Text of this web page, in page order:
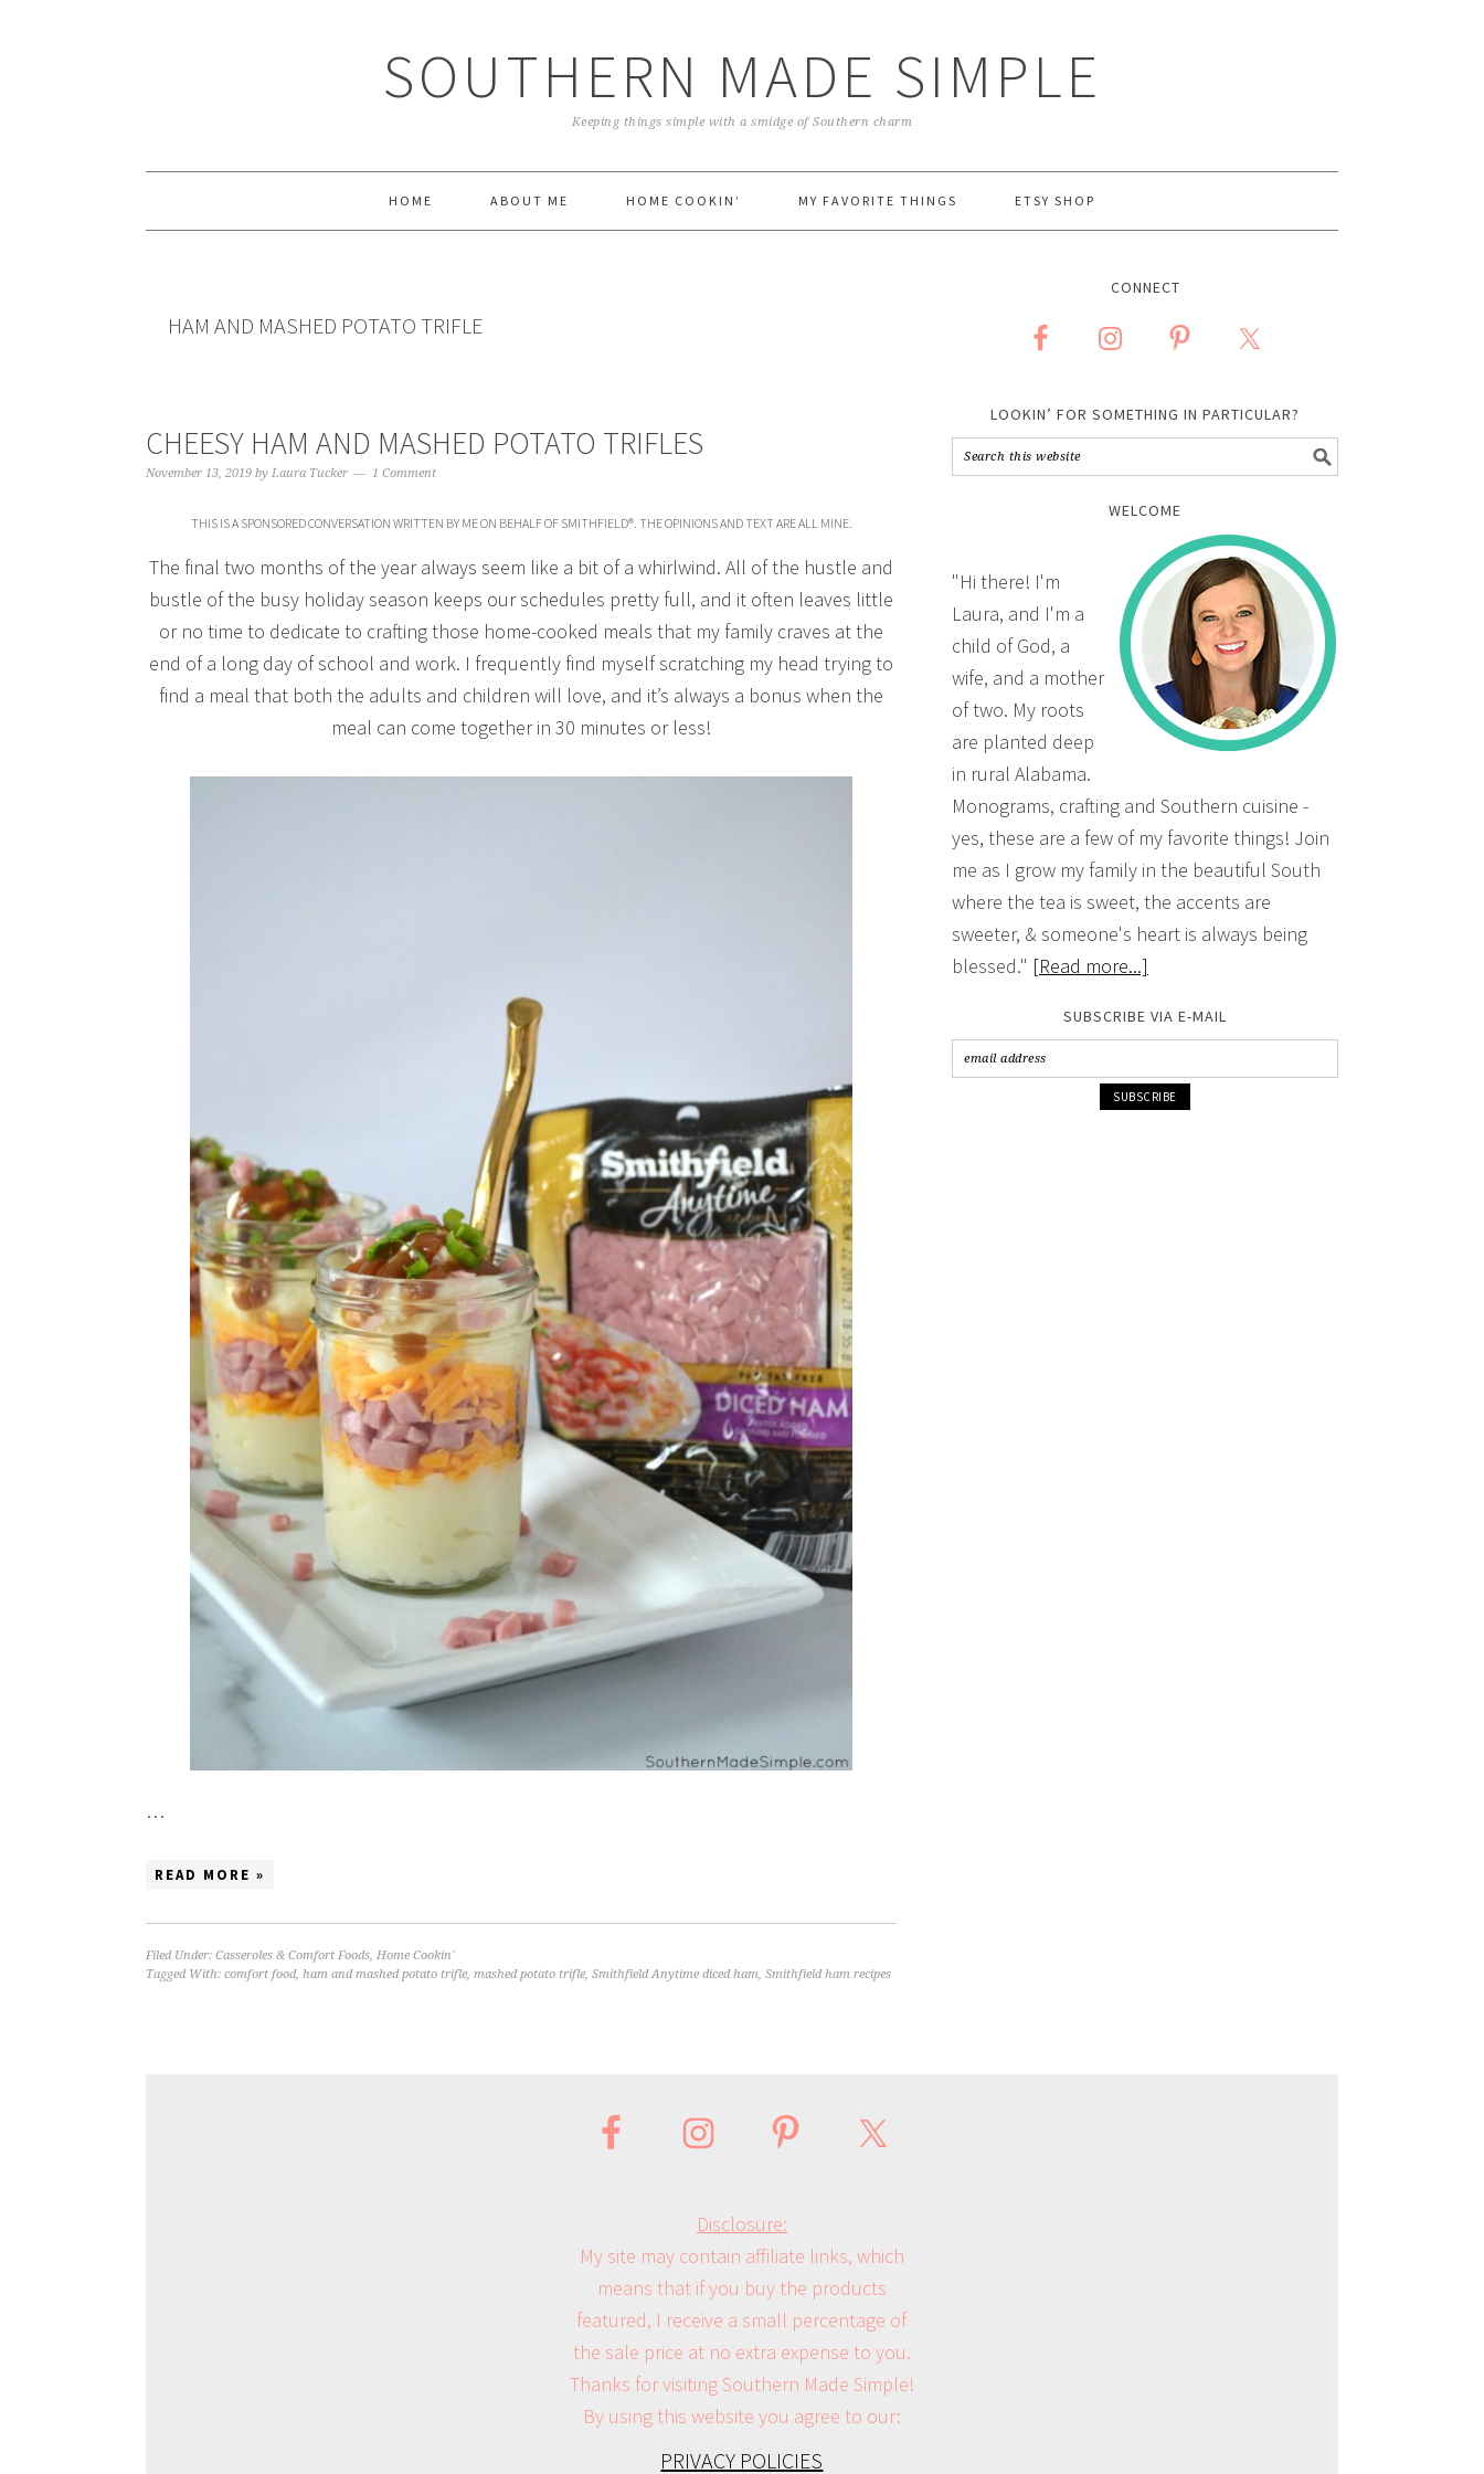
SOUTHERN MADE SIMPLE
Keeping things simple with a smidge of Southern charm
HOME ABOUT ME HOME COOKIN’ MY FAVORITE THINGS ETSY SHOP
HAM AND MASHED POTATO TRIFLE
CHEESY HAM AND MASHED POTATO TRIFLES
November 13, 2019 by Laura Tucker 1 Comment
THIS IS A SPONSORED CONVERSATION WRITTEN BY ME ON BEHALF OF SMITHFIELD®. THE OPINIONS AND TEXT ARE ALL MINE.
The final two months of the year always seem like a bit of a whirlwind. All of the hustle and
bustle of the busy holiday season keeps our schedules pretty full, and it often leaves little
or no time to dedicate to crafting those home-cooked meals that my family craves at the
end of a long day of school and work. I frequently find myself scratching my head trying to
find a meal that both the adults and children will love, and it’s always a bonus when the
meal can come together in 30 minutes or less!
…
READ MORE »
Filed Under: Casseroles & Comfort Foods Home Cookin'
Tagged With: comfort food, ham and mashed potato trifle mashed potato trifle Smithfield Anytime diced ham Smithfield ham recipes
CONNECT
LOOKIN’ FOR SOMETHING IN PARTICULAR?
WELCOME
"Hi there! I'm
Laura, and I'm a
child of God, a
wife, and a mother
of two. My roots
are planted deep
in rural Alabama.
Monograms, crafting and Southern cuisine -
yes, these are a few of my favorite things! Join
me as I grow my family in the beautiful South
where the tea is sweet, the accents are
sweeter, & someone's heart is always being
blessed." [Read more...]
SUBSCRIBE VIA E-MAIL
Disclosure:
My site may contain affiliate links, which
means that if you buy the products
featured, I receive a small percentage of
the sale price at no extra expense to you.
Thanks for visiting Southern Made Simple!
By using this website you agree to our:
PRIVACY POLICIES